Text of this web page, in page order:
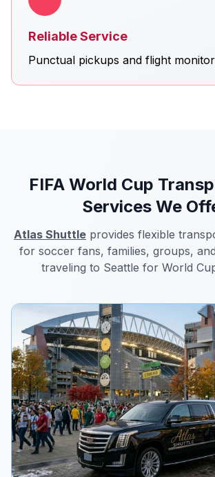
Reliable Service
Punctual pickups and flight
FIFA World Cup
Services We
Atlas Shuttle provides flexible
for soccer fans, families, groups,
traveling to Seattle for World